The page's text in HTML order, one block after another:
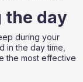
the day
during your
in the day time,
the most effective